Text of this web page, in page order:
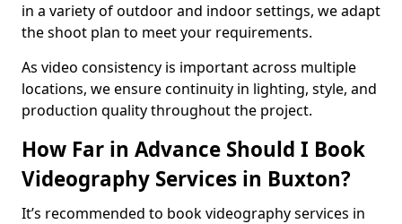
in a variety of outdoor and indoor settings, we adapt
the shoot plan to meet your requirements.
As video consistency is important across multiple
locations, we ensure continuity in lighting, style, and
production quality throughout the project.
How Far in Advance Should I Book
Videography Services in Buxton?
It’s recommended to book videography services in